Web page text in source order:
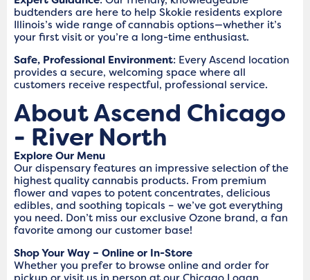
budtenders are here to help Skokie residents explore
Illinois’s wide range of cannabis options—whether it’s
your first visit or you’re a long-time enthusiast.
Safe, Professional Environment: Every Ascend location
provides a secure, welcoming space where all
customers receive respectful, professional service.
About Ascend Chicago
- River North
Explore Our Menu
Our dispensary features an impressive selection of the
highest quality cannabis products. From premium
flower and vapes to potent concentrates, delicious
edibles, and soothing topicals – we’ve got everything
you need. Don’t miss our exclusive Ozone brand, a fan
favorite among our customer base!
Shop Your Way – Online or In-Store
Whether you prefer to browse online and order for
pickup or visit us in person at our Chicago Logan